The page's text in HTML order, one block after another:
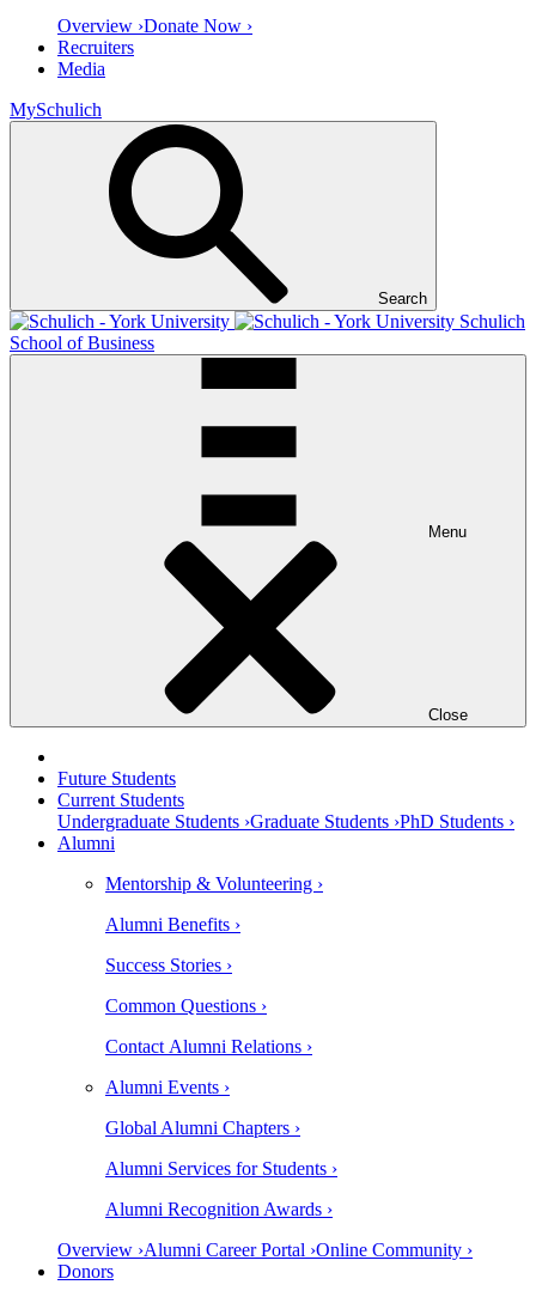
Overview ›Donate Now ›
Recruiters
Media
MySchulich
Search
Schulich
School of Business
Menu
Close
Future Students
Current Students
Undergraduate Students ›Graduate Students ›PhD Students ›
Alumni
Mentorship & Volunteering ›
Alumni Benefits ›
Success Stories ›
Common Questions ›
Contact Alumni Relations ›
Alumni Events ›
Global Alumni Chapters ›
Alumni Services for Students ›
Alumni Recognition Awards ›
Overview ›Alumni Career Portal ›Online Community ›
Donors